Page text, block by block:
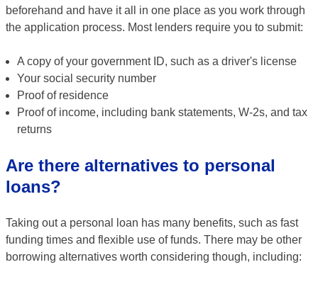
beforehand and have it all in one place as you work through
the application process. Most lenders require you to submit:
A copy of your government ID, such as a driver's license
Your social security number
Proof of residence
Proof of income, including bank statements, W-2s, and tax
returns
Are there alternatives to personal
loans?
Taking out a personal loan has many benefits, such as fast
funding times and flexible use of funds. There may be other
borrowing alternatives worth considering though, including: